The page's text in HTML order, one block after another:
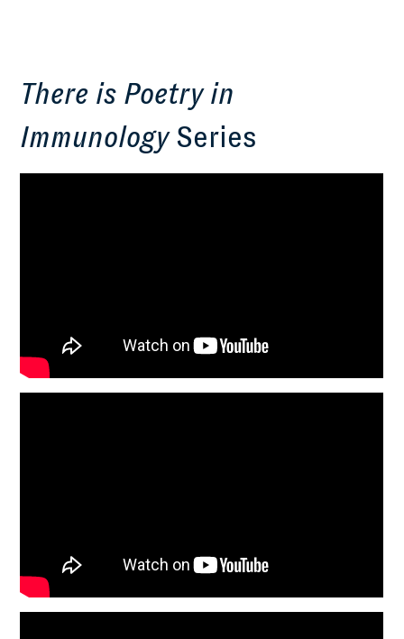
There is Poetry in
ImmunologySeries